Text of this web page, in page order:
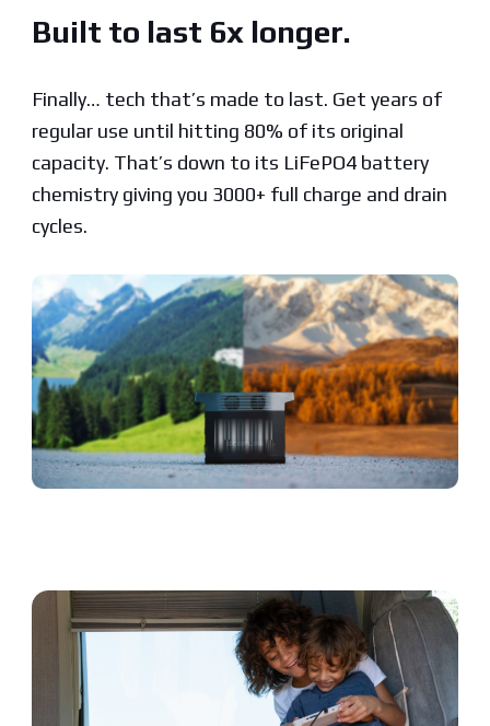
Built to last 6x longer.
Finally… tech that’s made to last. Get years of
regular use until hitting 80% of its original
capacity. That’s down to its LiFePO4 battery
chemistry giving you 3000+ full charge and drain
cycles.